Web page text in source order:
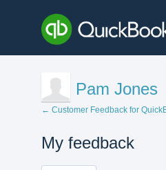
Pam Jones
← Customer Feedback for
My feedback